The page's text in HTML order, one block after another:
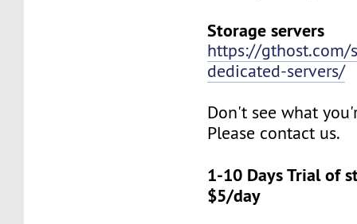
Storage servers
https://gthost.com/
dedicated-servers/
Don't see what
Please contact us.
1-10 Days Trial of
$5/day